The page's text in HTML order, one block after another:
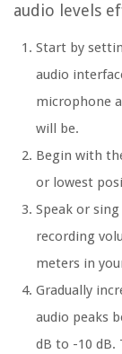
audio levels
Start by
audio
microphone
will be.
Begin with
or lowest
Speak or
recording
meters in
Gradually
audio peaks
dB to -10 dB.